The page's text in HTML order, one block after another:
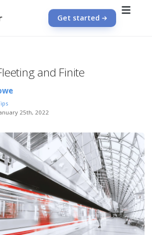
Get started
and Finite
25th, 2022